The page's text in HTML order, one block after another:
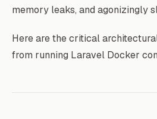
memory leaks, and agonizingly
Here are the critical
from running Laravel Docker